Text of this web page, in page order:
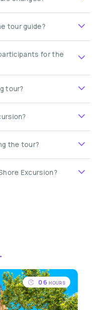
tour guide?
for the
tour?
the tour?
Excursion?
06 HOURS